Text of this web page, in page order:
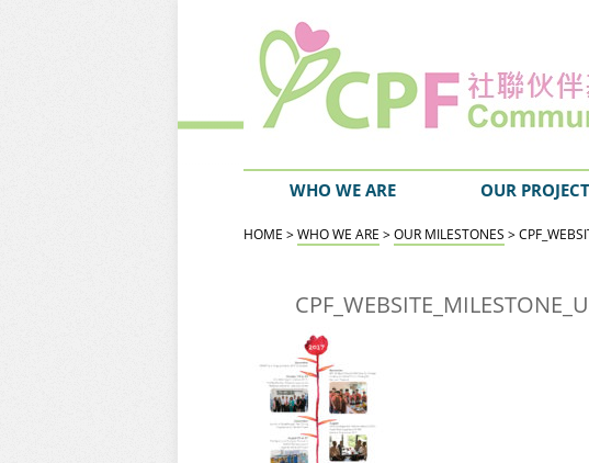
WHO WE ARE OUR
HOME >WHO WE ARE >OUR MILESTONES >